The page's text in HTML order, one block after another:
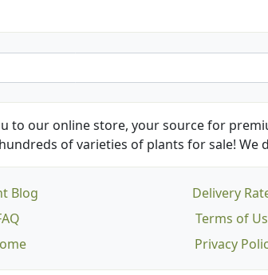
to our online store, your source for
of varieties of plants for sale! We
Blog
Delivery
Terms of
Privacy